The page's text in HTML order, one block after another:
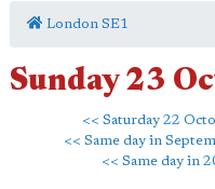
London SE1
Sunday 23
<< Saturday 22
<< Same day in
<< Same day in